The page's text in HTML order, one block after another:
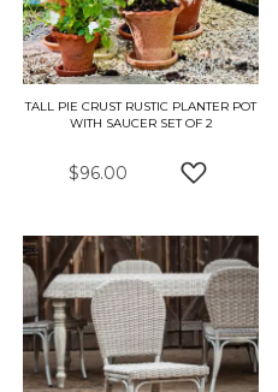
TALL PIE CRUST RUSTIC PLANTER POT
WITH SAUCER SET OF 2
$96.00